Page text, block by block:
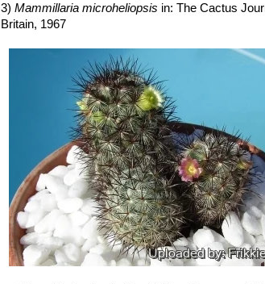
3)Mammillaria microheliopsis in: The Cactus
Britain, 1967